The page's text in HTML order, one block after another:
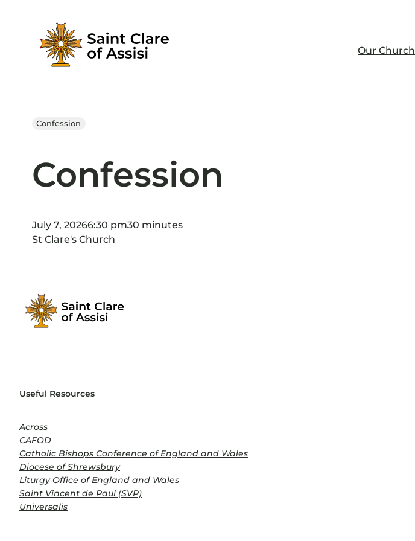
content
Our Church
Confession
Confession
July 7, 20266:30 pm30 minutes
St Clare's Church
Useful Resources
Across
CAFOD
Catholic Bishops Conference of England and Wales
Diocese of Shrewsbury
Liturgy Office of England and Wales
Saint Vincent de Paul (SVP)
Universalis